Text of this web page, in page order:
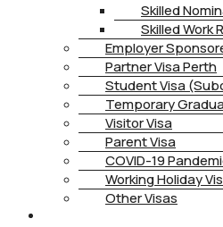
Skilled
Skilled Work
Employer
Partner Visa Perth
Student Visa
Temporary
Visitor Visa
Parent Visa
COVID-19
Working Holiday
Other Visas